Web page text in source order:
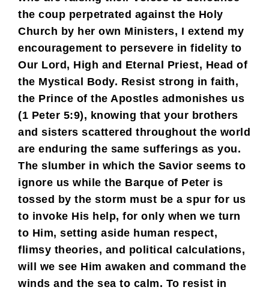
the coup perpetrated against the Holy
Church by her own Ministers, I extend my
encouragement to persevere in fidelity to
Our Lord, High and Eternal Priest, Head of
the Mystical Body. Resist strong in faith,
the Prince of the Apostles admonishes us
(1 Peter 5:9), knowing that your brothers
and sisters scattered throughout the world
are enduring the same sufferings as you.
The slumber in which the Savior seems to
ignore us while the Barque of Peter is
tossed by the storm must be a spur for us
to invoke His help, for only when we turn
to Him, setting aside human respect,
flimsy theories, and political calculations,
will we see Him awaken and command the
winds and the sea to calm. To resist in